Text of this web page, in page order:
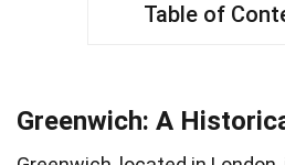
Table of
Greenwich: A